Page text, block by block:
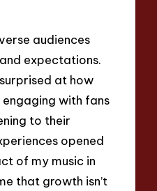
audiences
expectations.
at how
with fans
to their
opened
of my music in
that growth isn’t